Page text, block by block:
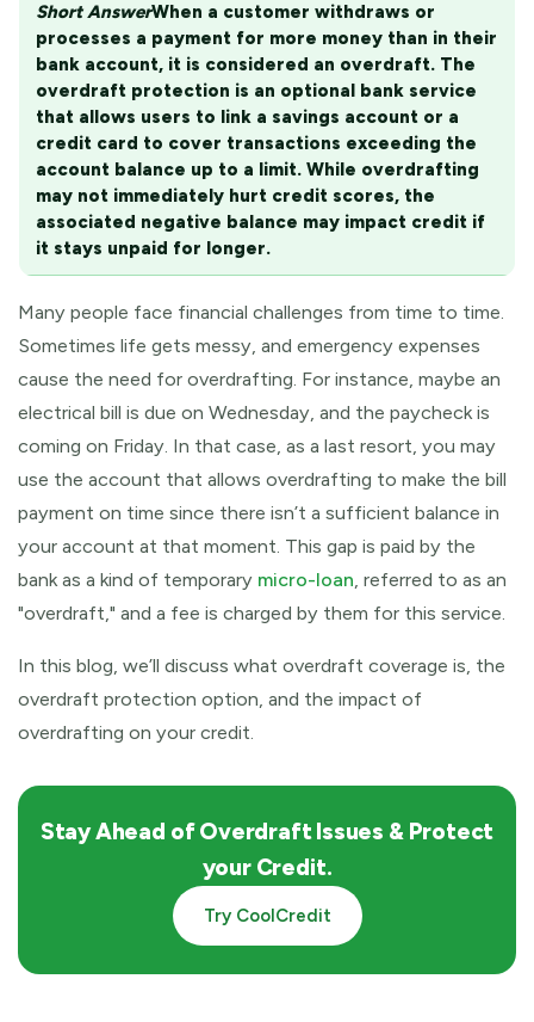
Short AnswerWhen a customer withdraws or
processes a payment for more money than in their
bank account, it is considered an overdraft. The
overdraft protection is an optional bank service
that allows users to link a savings account or a
credit card to cover transactions exceeding the
account balance up to a limit. While overdrafting
may not immediately hurt credit scores, the
associated negative balance may impact credit if
it stays unpaid for longer.
Many people face financial challenges from time to time.
Sometimes life gets messy, and emergency expenses
cause the need for overdrafting. For instance, maybe an
electrical bill is due on Wednesday, and the paycheck is
coming on Friday. In that case, as a last resort, you may
use the account that allows overdrafting to make the bill
payment on time since there isn’t a sufficient balance in
your account at that moment. This gap is paid by the
bank as a kind of temporary micro-loan, referred to as an
"overdraft," and a fee is charged by them for this service.
In this blog, we’ll discuss what overdraft coverage is, the
overdraft protection option, and the impact of
overdrafting on your credit.
Stay Ahead of Overdraft Issues & Protect
your Credit.
Try CoolCredit